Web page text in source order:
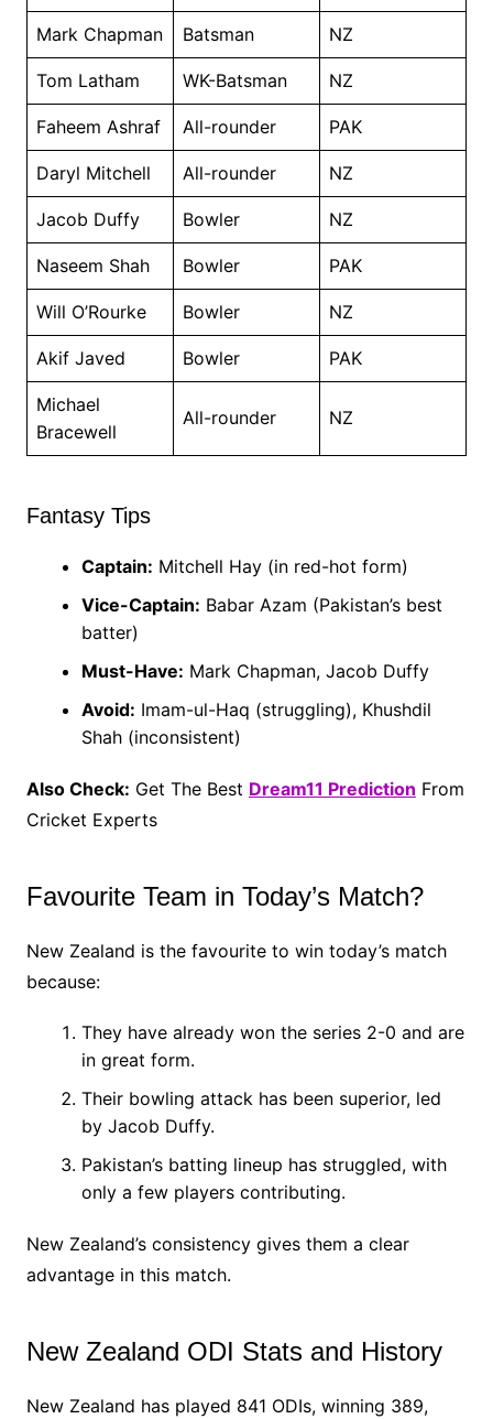
Mark Chapman Batsman NZ
Tom Latham WK-Batsman NZ
Faheem Ashraf All-rounder PAK
Daryl Mitchell All-rounder NZ
Jacob Duffy Bowler NZ
Naseem Shah Bowler PAK
Will O’Rourke Bowler NZ
Akif Javed Bowler PAK
Michael
Bracewell
All-rounder NZ
Fantasy Tips
Captain: Mitchell Hay (in red-hot form)
Vice-Captain: Babar Azam (Pakistan’s best
batter)
Must-Have: Mark Chapman, Jacob Duffy
Avoid: Imam-ul-Haq (struggling), Khushdil
Shah (inconsistent)
Also Check: Get The Best Dream11 Prediction From
Cricket Experts
Favourite Team in Today’s Match?
New Zealand is the favourite to win today’s match
because:
They have already won the series 2-0 and are
in great form.
Their bowling attack has been superior, led
by Jacob Duffy.
Pakistan’s batting lineup has struggled, with
only a few players contributing.
New Zealand’s consistency gives them a clear
advantage in this match.
New Zealand ODI Stats and History
New Zealand has played 841 ODIs, winning 389,